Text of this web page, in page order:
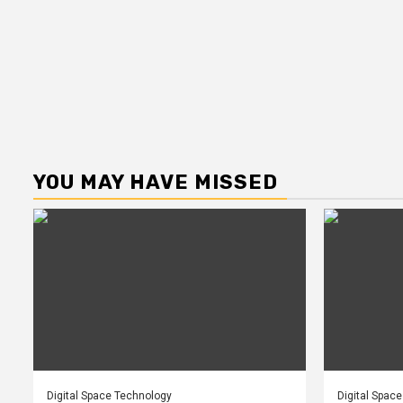
YOU MAY HAVE MISSED
Digital Space Technology Digital